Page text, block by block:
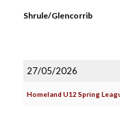
Shrule/Glencorrib
27/05/2026
Homeland U12 Spring